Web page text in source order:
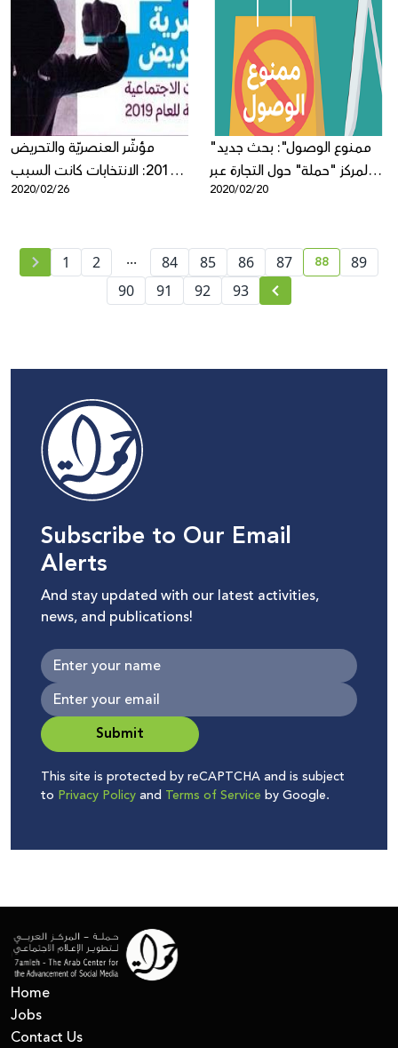
مؤشّر العنصريّة والتحريض
2019: الانتخابات كانت السبب
الرئيسي بازدياد التحريض ضد
2020/02/26
"ممنوع الوصول": بحث جديد
لمركز "حملة" حول التجارة عبر
الإنترنت في فلسطين
2020/02/20
1 2 ... 84 85 86 87 current
88
89
90
91 92 93
Subscribe to Our Email
Alerts
And stay updated with our latest activities,
news, and publications!
Submit
This site is protected by reCAPTCHA and is subject
to Privacy Policyand Terms of Service by Google.
Home
Jobs
Contact Us